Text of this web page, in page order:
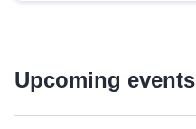
Upcoming events